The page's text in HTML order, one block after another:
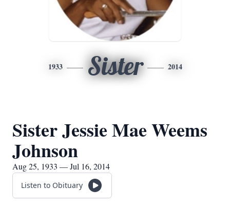
1933 Sister 2014
Sister Jessie Mae Weems
Johnson
Aug 25, 1933 — Jul 16, 2014
Listen to Obituary